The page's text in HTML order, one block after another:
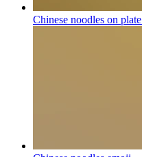
Chinese noodles on plate